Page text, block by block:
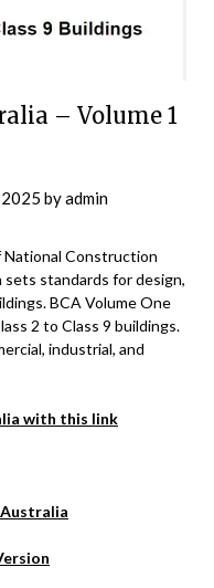
– Volume 1
byadmin
National Construction
standards for design,
BCA Volume One
2 to Class 9 buildings.
industrial, and
with this link